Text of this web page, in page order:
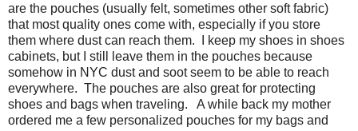
are the pouches (usually felt, sometimes other soft fabric)
that most quality ones come with, especially if you store
them where dust can reach them. I keep my shoes in shoes
cabinets, but I still leave them in the pouches because
somehow in NYC dust and soot seem to be able to reach
everywhere. The pouches are also great for protecting
shoes and bags when traveling. A while back my mother
ordered me a few personalized pouches for my bags and